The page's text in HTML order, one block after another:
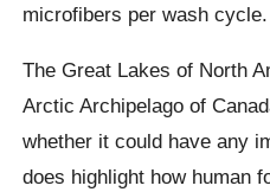
microfibers per wash cycle.
The Great Lakes of North
Arctic Archipelago of
whether it could have any
does highlight how human